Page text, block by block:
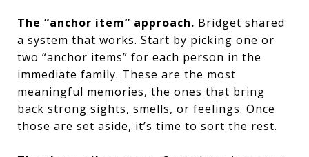
The “anchor item” approach. Bridget shared
a system that works. Start by picking one or
two “anchor items” for each person in the
immediate family. These are the most
meaningful memories, the ones that bring
back strong sights, smells, or feelings. Once
those are set aside, it’s time to sort the rest.